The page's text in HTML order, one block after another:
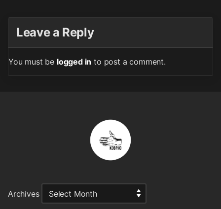
Leave a Reply
You must be logged in to post a comment.
Archives